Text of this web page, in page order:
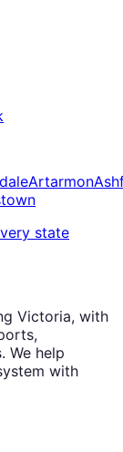
Artarmon
state
Victoria, with
We help
with